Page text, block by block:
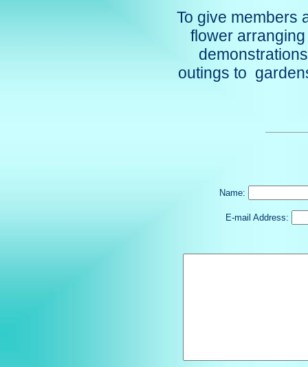
To give members
flower
outings to
Name:
E-mail Address: